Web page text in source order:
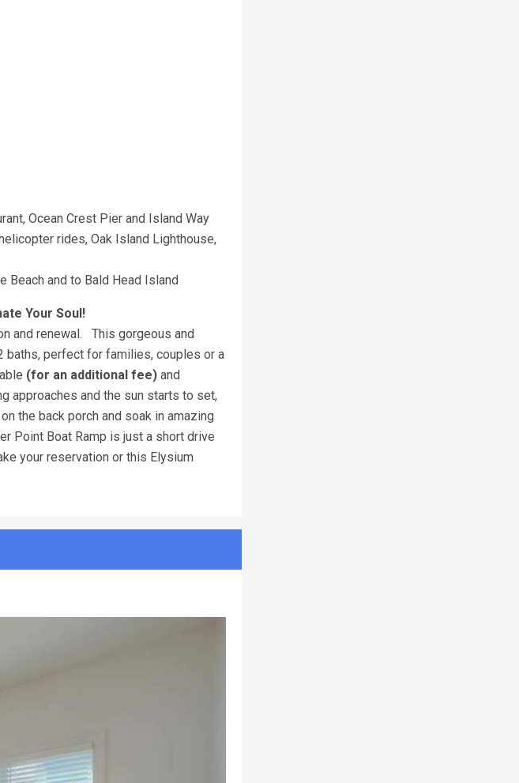
Ocean Crest Pier and Island Way
rides, Oak Island Lighthouse,
Beach and to Bald Head Island
Your Soul!
and renewal. This gorgeous and
baths, perfect for families, couples or a
(for an additional fee) and
approaches and the sun starts to set,
the back porch and soak in amazing
Point Boat Ramp is just a short drive
your reservation or this Elysium